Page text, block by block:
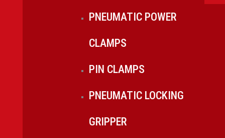
PNEUMATIC POWER
CLAMPS
PIN CLAMPS
PNEUMATIC LOCKING
GRIPPER